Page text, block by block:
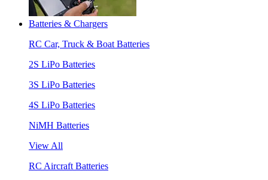
Batteries & Chargers
RC Car, Truck & Boat Batteries
2S LiPo Batteries
3S LiPo Batteries
4S LiPo Batteries
NiMH Batteries
View All
RC Aircraft Batteries